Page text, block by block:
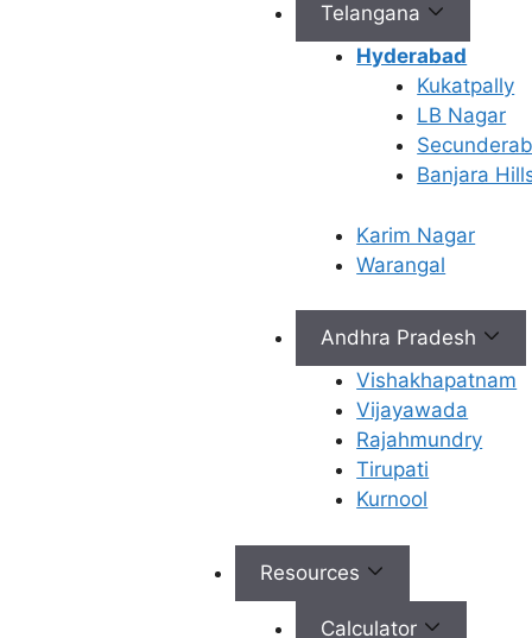
Telangana
Hyderabad
Kukatpally
LB Nagar
Banjara
Karim Nagar
Warangal
Andhra Pradesh
Vishakhapatnam
Vijayawada
Rajahmundry
Tirupati
Kurnool
Resources
Calculator
All Rights Reserved © 2026,Ferty9 Fertility Center